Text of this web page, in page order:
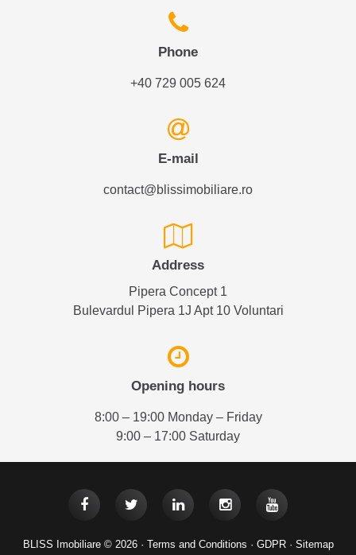
Phone
+40 729 005 624
E-mail
contact@blissimobiliare.ro
Address
Pipera Concept 1
Bulevardul Pipera 1J Apt 10 Voluntari
Opening hours
8:00 – 19:00 Monday – Friday
9:00 – 17:00 Saturday
BLISS Imobiliare © 2026 · Terms and Conditions · GDPR· Sitemap